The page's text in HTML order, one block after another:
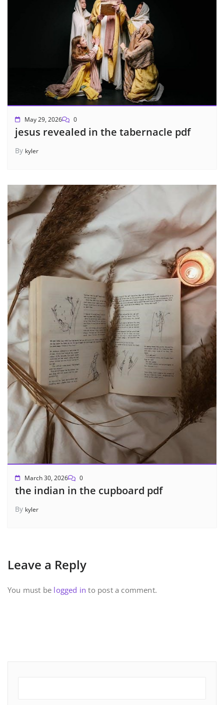
May 29, 2026 0
jesus revealed in the tabernacle pdf
By kyler
March 30, 2026 0
the indian in the cupboard pdf
By kyler
Leave a Reply
You must be logged in to post a comment.